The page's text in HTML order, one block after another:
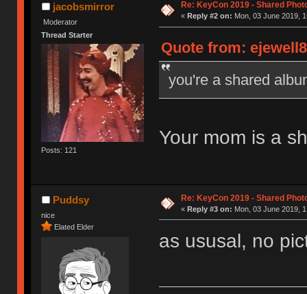
jacobsmirror
Moderator
Thread Starter
Posts: 121
Re: KeyCon 2019 - Shared
« Reply #2 on: Mon, 03 June 2019,
Quote from:
you're a shared
Your mom is a
Puddsy
nice
Elated Elder
Re: KeyCon 2019 - Shared
« Reply #3 on: Mon, 03 June 2019,
as ususal, no